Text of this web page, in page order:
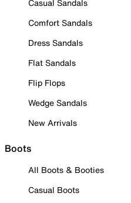
Casual Sandals
Comfort Sandals
Dress Sandals
Flat Sandals
Flip Flops
Wedge Sandals
New Arrivals
Boots
All Boots & Booties
Casual Boots